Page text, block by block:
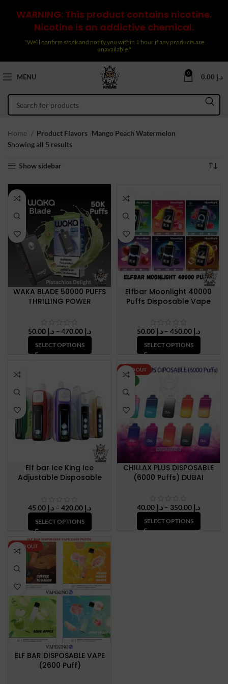
WARNING: This product contains nicotine.
Nicotine is an addictive chemical.
"We’ll confirm stock and notify you within 1 hour if any products are
unavailable."
MENU 0 د.إ
Home Product Flavors Mango Peach Watermelon
Showing all 5 resultsSorted
Show sidebar
WAKA BLADE 50000 PUFFS
THRILLING POWER
د.إ – د.إPrice
range:
د.إ 470.00
SELECT OPTIONS
Elfbar Moonlight 40000
Puffs Disposable Vape
د.إ – د.إPrice
range:
SELECT OPTIONS
Elf bar Ice King Ice
Adjustable Disposable
د.إ – د.إPrice
range:
SELECT OPTIONS
SOLD OUT
CHILLAX PLUS DISPOSABLE
(6000 Puffs) DUBAI
د.إ – د.إPrice
range:
SELECT OPTIONS
SOLD OUT
ELF BAR DISPOSABLE VAPE
(2600 Puff)